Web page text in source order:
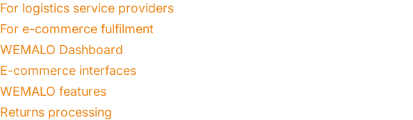
For logistics service providers
For e-commerce fulfilment
WEMALO Dashboard
E-commerce interfaces
WEMALO features
Returns processing